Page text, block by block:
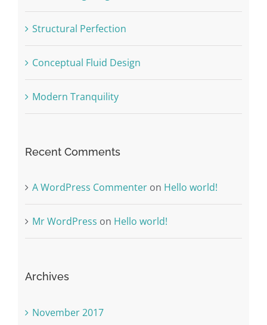
Structural Perfection
Conceptual Fluid Design
Modern Tranquility
Recent Comments
A WordPress Commenteron Hello world!
Mr WordPress on Hello world!
Archives
November 2017